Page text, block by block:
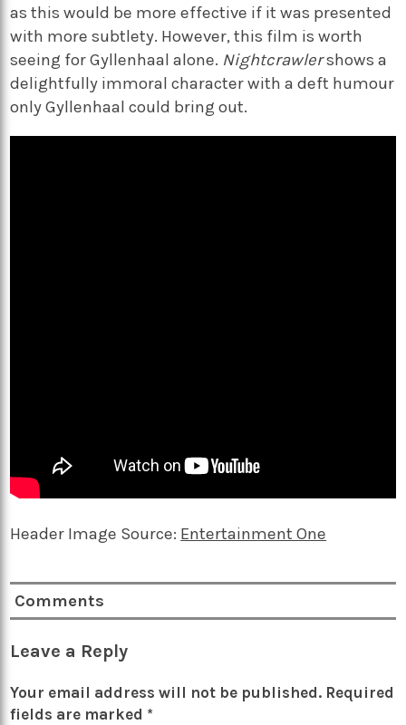
as this would be more effective if it was presented
with more subtlety. However, this film is worth
seeing for Gyllenhaal alone. Nightcrawlershows a
delightfully immoral character with a deft humour
only Gyllenhaal could bring out.
Header Image Source: Entertainment One
Comments
Leave a Reply
Your email address will not be published. Required
fields are marked *